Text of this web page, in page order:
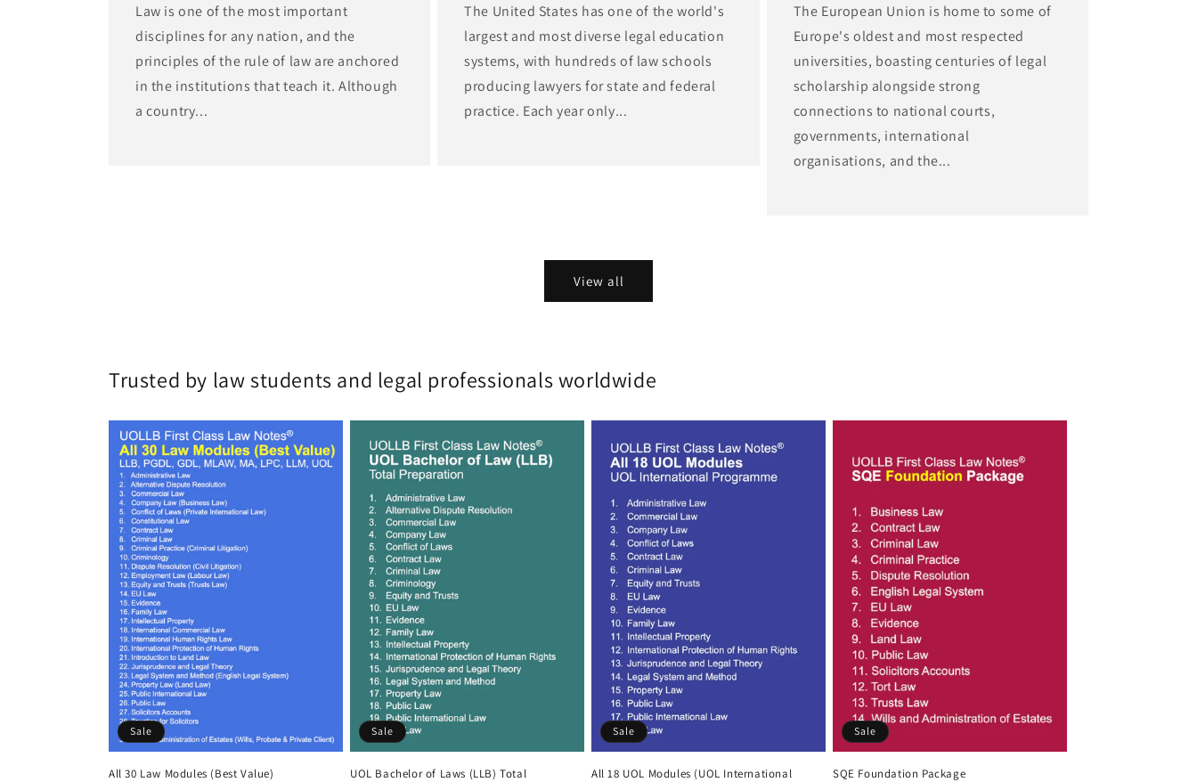
Law is one of the most important
disciplines for any nation, and the
principles of the rule of law are anchored
in the institutions that teach it. Although
a country...
The United States has one of the world's
largest and most diverse legal education
systems, with hundreds of law schools
producing lawyers for state and federal
practice. Each year only...
The European Union is home to some of
Europe's oldest and most respected
universities, boasting centuries of legal
scholarship alongside strong
connections to national courts,
governments, international
organisations, and the...
View all
Trusted by law students and legal professionals worldwide
Sale
All 30 Law Modules (Best Value)
Sale
UOL Bachelor of Laws (LLB) Total
Sale
All 18 UOL Modules (UOL International
Sale
SQE Foundation Package